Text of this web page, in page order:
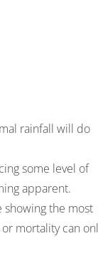
rainfall will do
some level of
apparent.
showing the most
mortality can